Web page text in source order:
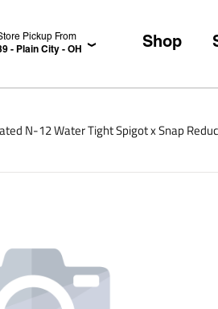
Pickup From
- Plain City - OH Shop
N-12 Water Tight Spigot x Snap